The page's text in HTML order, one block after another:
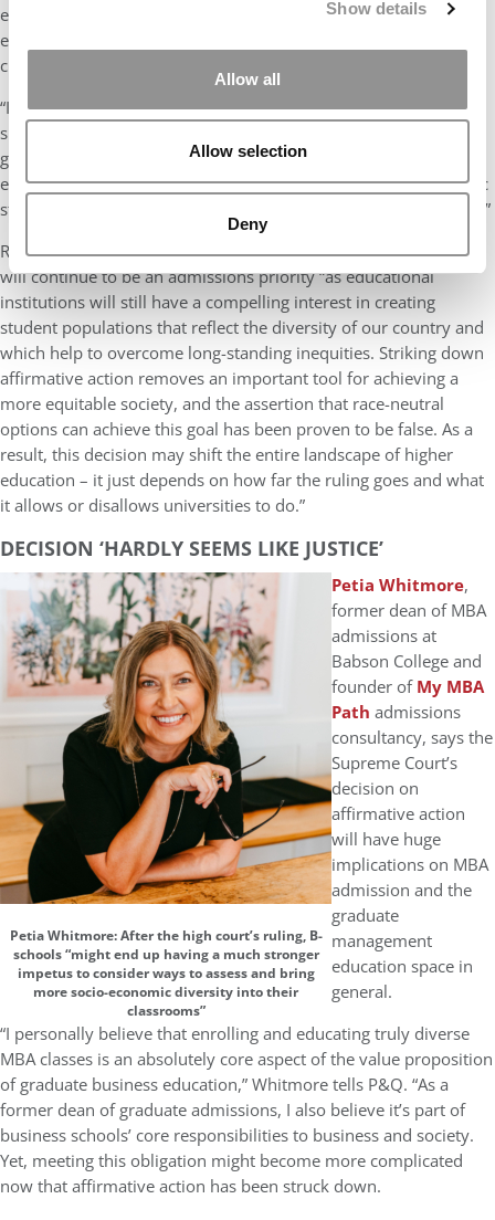
Show details
Allow all
Allow selection
Deny
environments that better reflect the U.S. population and to
educate talented students representing a variety of ethnic and
cultural backgrounds.
“I’m puzzled why those attacking affirmative action are largely
silent about the preferential treatment that has been given for
generations to the children of wealthy alumni and donors at the
expense of talented students who lack the same socio-economic
status, including first generation students from all backgrounds.”
Regardless of the Supreme Court ruling, Johnson says, diversity
will continue to be an admissions priority “as educational
institutions will still have a compelling interest in creating
student populations that reflect the diversity of our country and
which help to overcome long-standing inequities. Striking down
affirmative action removes an important tool for achieving a
more equitable society, and the assertion that race-neutral
options can achieve this goal has been proven to be false. As a
result, this decision may shift the entire landscape of higher
education – it just depends on how far the ruling goes and what
it allows or disallows universities to do.”
DECISION ‘HARDLY SEEMS LIKE JUSTICE’
Petia Whitmore: After the high court’s ruling, B-
schools “might end up having a much stronger
impetus to consider ways to assess and bring
more socio-economic diversity into their
classrooms”
Petia Whitmore,
former dean of MBA
admissions at
Babson College and
founder ofMy MBA
Path admissions
consultancy, says the
Supreme Court’s
decision on
affirmative action
will have huge
implications on MBA
admission and the
graduate
management
education space in
general.
“I personally believe that enrolling and educating truly diverse
MBA classes is an absolutely core aspect of the value proposition
of graduate business education,” Whitmore tells P&Q. “As a
former dean of graduate admissions, I also believe it’s part of
business schools’ core responsibilities to business and society.
Yet, meeting this obligation might become more complicated
now that affirmative action has been struck down.